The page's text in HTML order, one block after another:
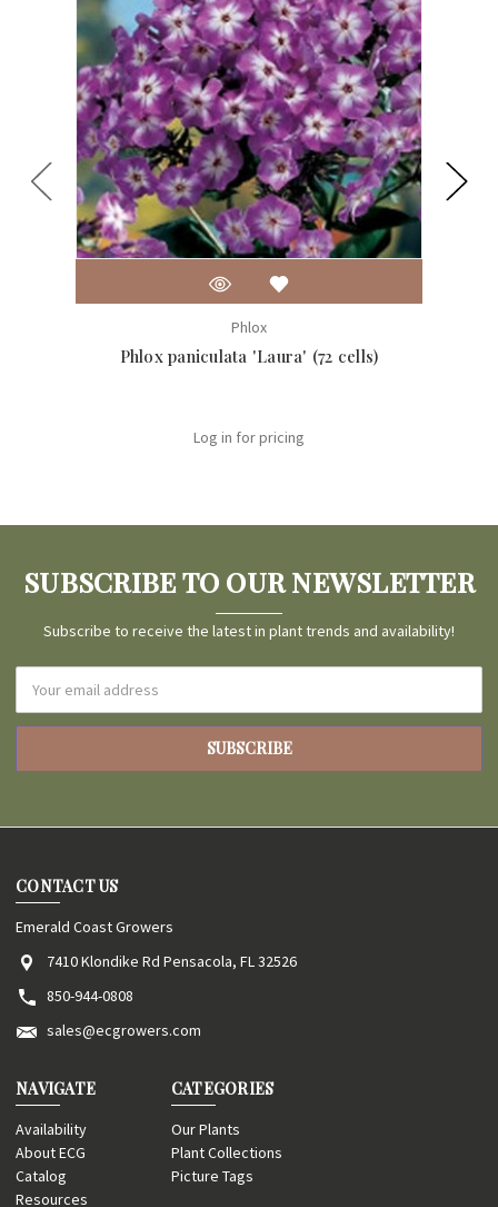
Phlox
Phlox paniculata 'Laura' (72 cells)
Log in for pricing
SUBSCRIBE TO OUR NEWSLETTER
Subscribe to receive the latest in plant trends and availability!
Address
CONTACT US
Emerald Coast Growers
7410 Klondike Rd Pensacola, FL 32526
850-944-0808
sales@ecgrowers.com
NAVIGATE
Availability
About ECG
Catalog
Resources
CATEGORIES
Our Plants
Plant Collections
Picture Tags